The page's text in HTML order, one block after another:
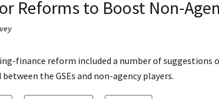
Reforms to Boost Non-
finance reform included a number of suggestions
the GSEs and non-agency players.